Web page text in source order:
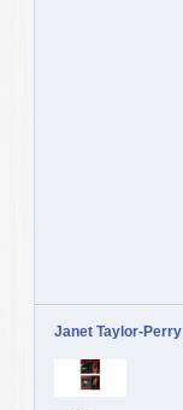
Janet Taylor-Perry